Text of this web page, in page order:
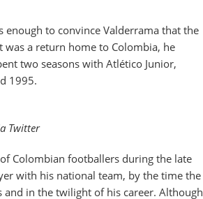
enough to convince Valderrama that the
was a return home to Colombia, he
two seasons with Atlético Junior,
1995.
Twitter
Colombian footballers during the late
with his national team, by the time the
and in the twilight of his career. Although